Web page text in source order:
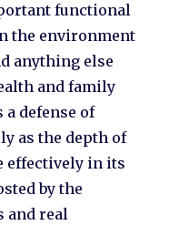
functional
the environment
anything else
and family
a defense of
as the depth of
effectively in its
by the
and real